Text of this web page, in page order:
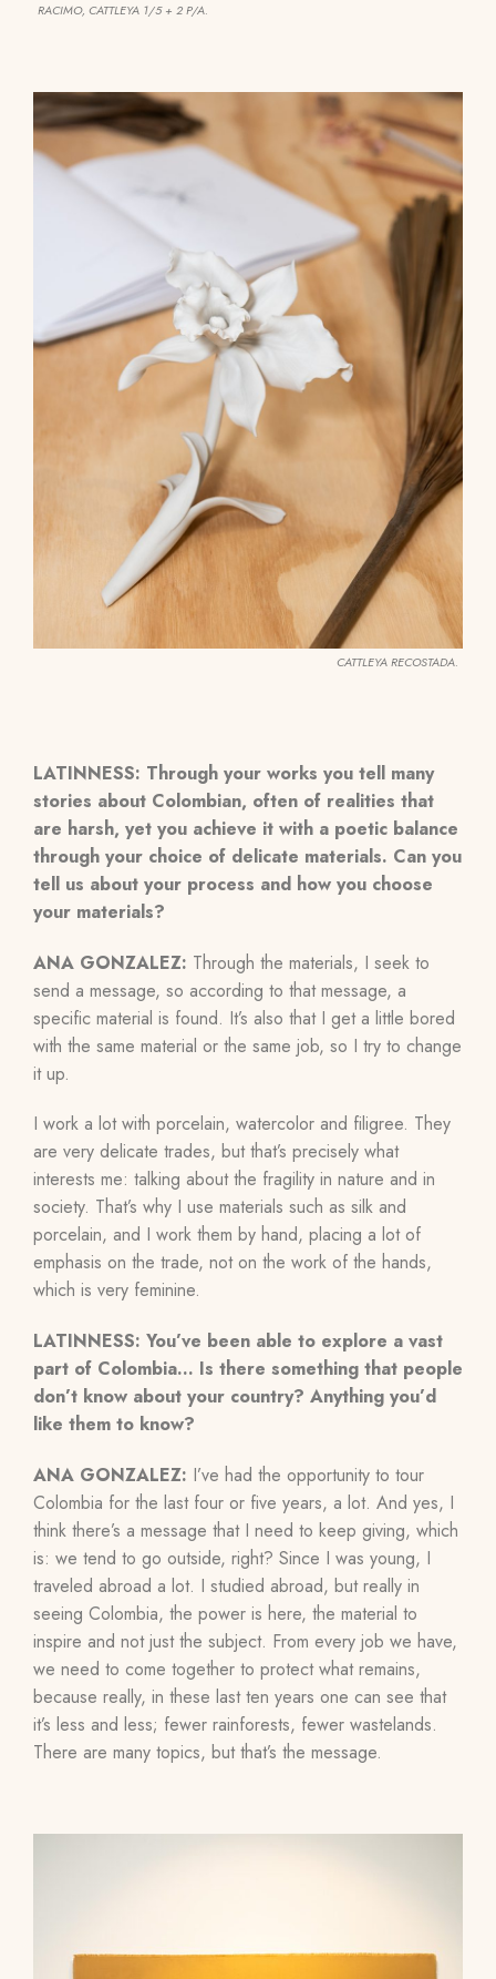
RACIMO, CATTLEYA 1/5 + 2 P/A.
CATTLEYA RECOSTADA.
LATINNESS: Through your works you tell many
stories about Colombian, often of realities that
are harsh, yet you achieve it with a poetic balance
through your choice of delicate materials. Can you
tell us about your process and how you choose
your materials?
ANA GONZALEZ: Through the materials, I seek to
send a message, so according to that message, a
specific material is found. It’s also that I get a little bored
with the same material or the same job, so I try to change
it up.
I work a lot with porcelain, watercolor and filigree. They
are very delicate trades, but that’s precisely what
interests me: talking about the fragility in nature and in
society. That’s why I use materials such as silk and
porcelain, and I work them by hand, placing a lot of
emphasis on the trade, not on the work of the hands,
which is very feminine.
LATINNESS: You’ve been able to explore a vast
part of Colombia… Is there something that people
don’t know about your country? Anything you’d
like them to know?
ANA GONZALEZ: I’ve had the opportunity to tour
Colombia for the last four or five years, a lot. And yes, I
think there’s a message that I need to keep giving, which
is: we tend to go outside, right? Since I was young, I
traveled abroad a lot. I studied abroad, but really in
seeing Colombia, the power is here, the material to
inspire and not just the subject. From every job we have,
we need to come together to protect what remains,
because really, in these last ten years one can see that
it’s less and less; fewer rainforests, fewer wastelands.
There are many topics, but that’s the message.